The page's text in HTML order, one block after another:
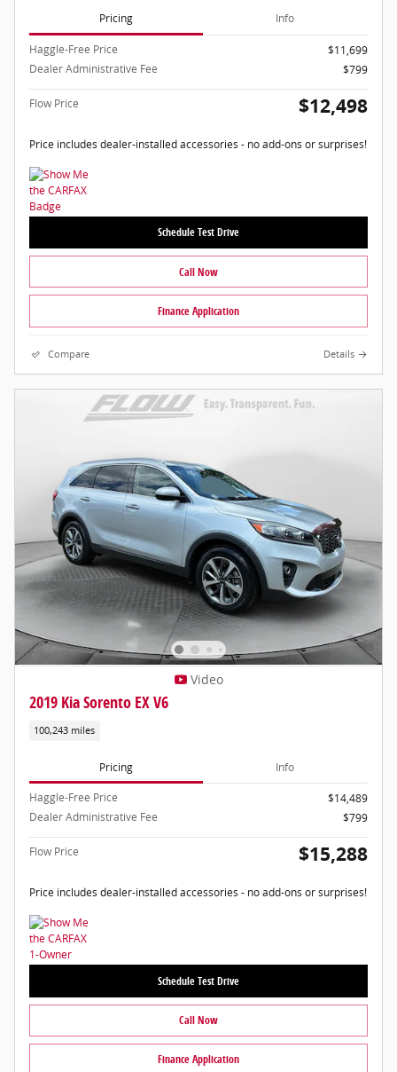
Pricing Info
Haggle-Free Price
$11,699
Dealer Administrative Fee
$799
Flow Price $12,498
Price includes dealer-installed accessories - no add-ons or surprises!
Schedule Test Drive
Call Now
Finance Application
Compare Details
Video
2019 Kia Sorento EX V6
100,243 miles
Pricing Info
Haggle-Free Price
$14,489
Dealer Administrative Fee
$799
Flow Price $15,288
Price includes dealer-installed accessories - no add-ons or surprises!
Schedule Test Drive
Call Now
Finance Application